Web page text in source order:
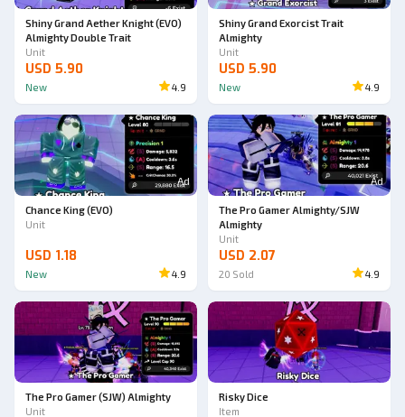
Shiny Grand Aether Knight (EVO)
Almighty Double Trait
Unit
USD 5.90
New 4.9
Shiny Grand Exorcist Trait
Almighty
Unit
USD 5.90
New 4.9
Ad
Chance King (EVO)
Unit
USD 1.18
New 4.9
Ad
The Pro Gamer Almighty/SJW
Almighty
Unit
USD 2.07
20 Sold 4.9
The Pro Gamer (SJW) Almighty
Unit
Risky Dice
Item